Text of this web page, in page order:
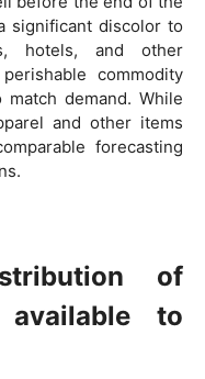
significant discolor to
hotels, and other
commodity
demand. While
and other items
forecasting
of
to